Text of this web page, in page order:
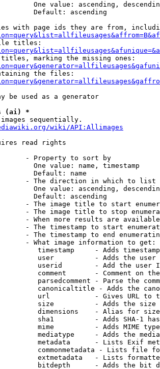
One value: ascending,
Default: ascending
with page ids they are from,
titles:
marking the missing ones:
the files:
be used as a generator
(ai) *
sequentially.
wiki/API:Allimages
read rights
- Property to sort by
One value: name, timestamp
Default: name
- The direction in which to list
One value: ascending,
Default: ascending
- The image title to start
- The image title to stop
- When more results are
- The timestamp to start
- The timestamp to end
- What image information to get:
timestamp     - Adds
user          - Adds the
userid        - Add the user
comment       - Comment on
parsedcomment - Parse the
canonicaltitle - Adds the
url           - Gives URL to
size          - Adds the
dimensions    - Alias for size
sha1          - Adds SHA-1
mime          - Adds MIME
mediatype     - Adds the
metadata      - Lists Exif
commonmetadata - Lists file
extmetadata   - Lists
bitdepth      - Adds the bit